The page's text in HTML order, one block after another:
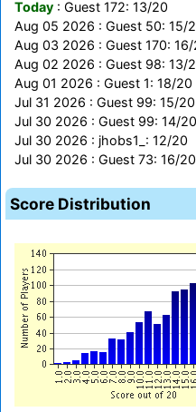
Today : Guest 172: 13/20
Aug 05 2026 : Guest 50: 15/
Aug 03 2026 : Guest 170: 16/
Aug 02 2026 : Guest 98: 13/
Aug 01 2026 : Guest 1: 18/20
Jul 31 2026 : Guest 99: 15/20
Jul 30 2026 : Guest 99: 14/20
Jul 30 2026 : jhobs1_: 12/20
Jul 30 2026 : Guest 73: 16/20
Score Distribution